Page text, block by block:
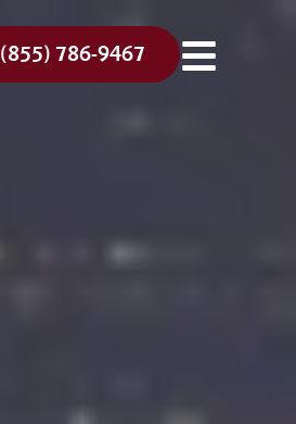
(855) 786-9467